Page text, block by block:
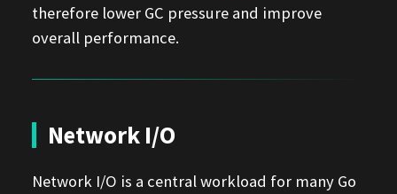
therefore lower GC pressure and improve
overall performance.
Network I/O
Network I/O is a central workload for many Go